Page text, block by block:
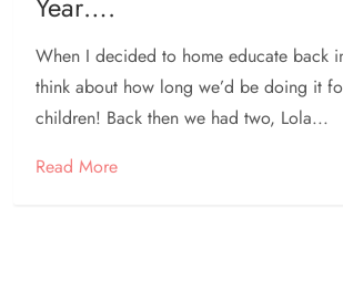
When I decided to home educate back
think about how long we’d be doing it
children! Back then we had two, Lola...
Read More